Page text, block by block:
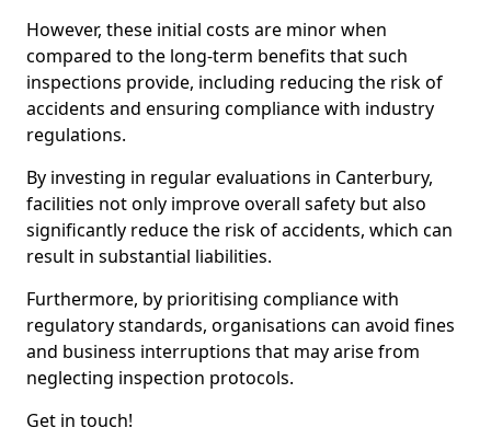
However, these initial costs are minor when
compared to the long-term benefits that such
inspections provide, including reducing the risk of
accidents and ensuring compliance with industry
regulations.
By investing in regular evaluations in Canterbury,
facilities not only improve overall safety but also
significantly reduce the risk of accidents, which can
result in substantial liabilities.
Furthermore, by prioritising compliance with
regulatory standards, organisations can avoid fines
and business interruptions that may arise from
neglecting inspection protocols.
Get in touch!